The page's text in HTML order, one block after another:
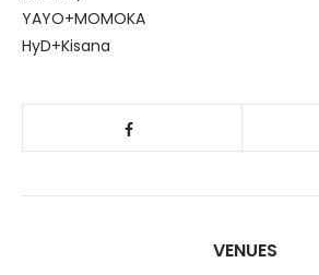
YAYO+MOMOKA
HyD+Kisana
VENUES